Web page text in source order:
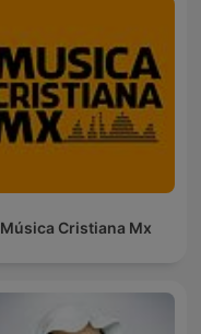
Música Cristiana Mx